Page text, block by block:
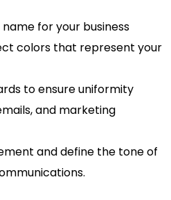
for your business
colors that represent your
to ensure uniformity
and marketing
and define the tone of